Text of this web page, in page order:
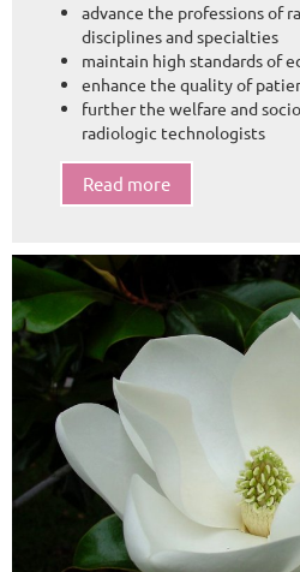
advance the professions of
disciplines and specialties
maintain high standards of
enhance the quality of
further the welfare and
radiologic technologists
Read more